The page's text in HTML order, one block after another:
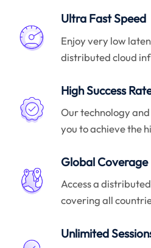
Ultra Fast Speed
Enjoy very low
distributed cloud
High Success
Our technology
you to achieve the
Global Coverage
Access a
covering all
Unlimited